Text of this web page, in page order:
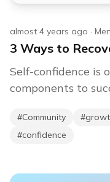
almost 4 years ago ·
3 Ways to
Self-confidence is
components to
#Community #
#confidence